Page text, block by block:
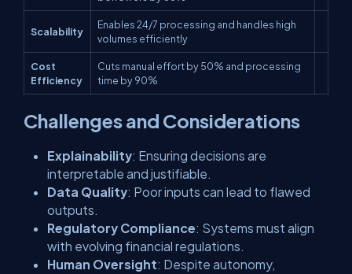
Scalability
Enables 24/7 processing and handles high
volumes efficiently
Cost
Efficiency
Cuts manual effort by 50% and processing
time by 90%
Challenges and Considerations
Explainability: Ensuring decisions are
interpretable and justifiable.
Data Quality: Poor inputs can lead to flawed
outputs.
Regulatory Compliance: Systems must align
with evolving financial regulations.
Human Oversight: Despite autonomy,